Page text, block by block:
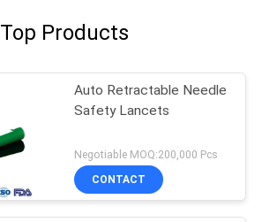
Top Products
Auto Retractable Needle
Safety Lancets
Negotiable MOQ:200,000 Pcs
CONTACT